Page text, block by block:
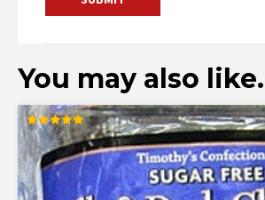
You may also
Rated
5.00
out of 5